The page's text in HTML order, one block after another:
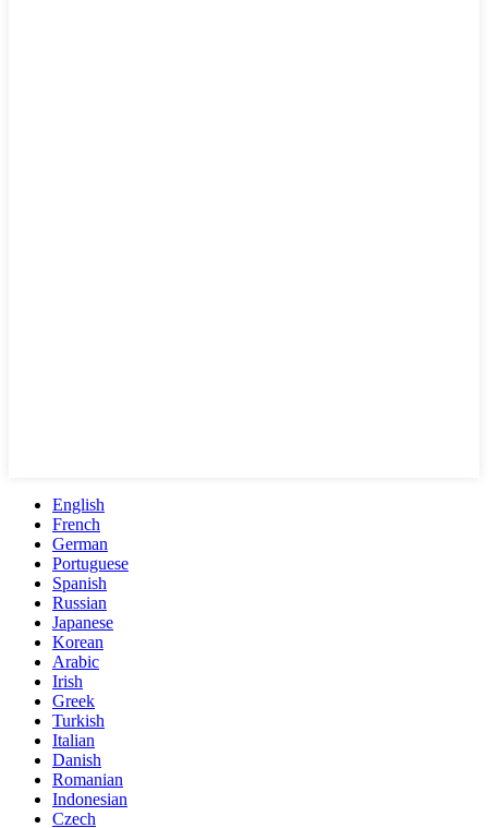
English
French
German
Portuguese
Spanish
Russian
Japanese
Korean
Arabic
Irish
Greek
Turkish
Italian
Danish
Romanian
Indonesian
Czech